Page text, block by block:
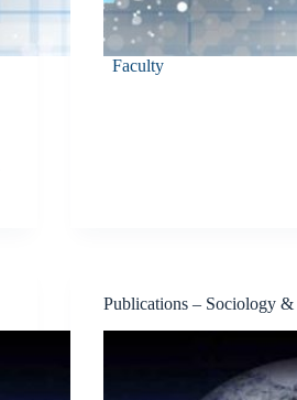
Faculty
Publications – Sociology